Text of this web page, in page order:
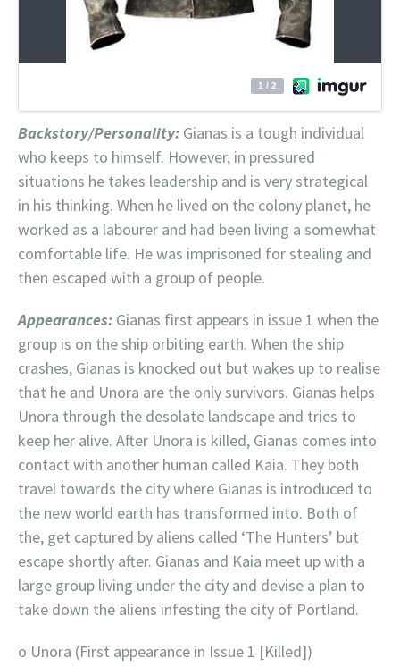
Backstory/Personality: Gianas is a tough individual
who keeps to himself. However, in pressured
situations he takes leadership and is very strategical
in his thinking. When he lived on the colony planet, he
worked as a labourer and had been living a somewhat
comfortable life. He was imprisoned for stealing and
then escaped with a group of people.
Appearances: Gianas first appears in issue 1 when the
group is on the ship orbiting earth. When the ship
crashes, Gianas is knocked out but wakes up to realise
that he and Unora are the only survivors. Gianas helps
Unora through the desolate landscape and tries to
keep her alive. After Unora is killed, Gianas comes into
contact with another human called Kaia. They both
travel towards the city where Gianas is introduced to
the new world earth has transformed into. Both of
the, get captured by aliens called ‘The Hunters’ but
escape shortly after. Gianas and Kaia meet up with a
large group living under the city and devise a plan to
take down the aliens infesting the city of Portland.
o Unora (First appearance in Issue 1 [Killed])